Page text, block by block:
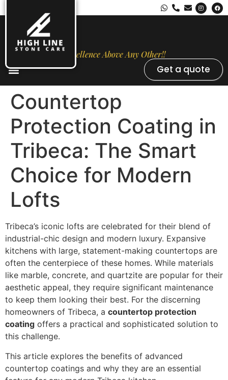
Excellence Above Any Other!!
Get a quote
Countertop
Protection Coating in
Tribeca: The Smart
Choice for Modern
Lofts
Tribeca’s iconic lofts are celebrated for their blend of
industrial-chic design and modern luxury. Expansive
kitchens with large, statement-making countertops are
often the centerpiece of these homes. While materials
like marble, concrete, and quartzite are popular for their
aesthetic appeal, they require significant maintenance
to keep them looking their best. For the discerning
homeowners of Tribeca, a countertop protection
coating offers a practical and sophisticated solution to
this challenge.
This article explores the benefits of advanced
countertop coatings and why they are an essential